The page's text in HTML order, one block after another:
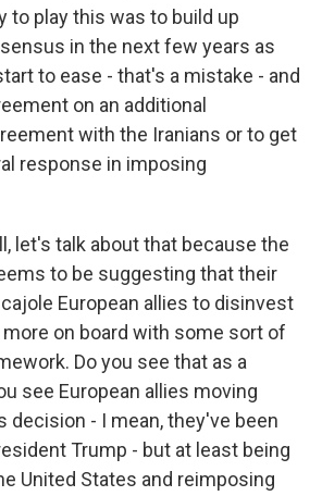
to play this was to build up
in the next few years as
to ease - that's a mistake - and
on an additional
with the Iranians or to get
response in imposing
let's talk about that because the
to be suggesting that their
European allies to disinvest
more on board with some sort of
Do you see that as a
see European allies moving
decision - I mean, they've been
Trump - but at least being
United States and reimposing